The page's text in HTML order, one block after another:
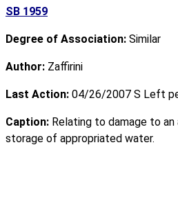
SB 1959
Degree of Association: Similar
Author: Zaffirini
Last Action: 04/26/2007 S Left
Caption: Relating to damage to
storage of appropriated water.